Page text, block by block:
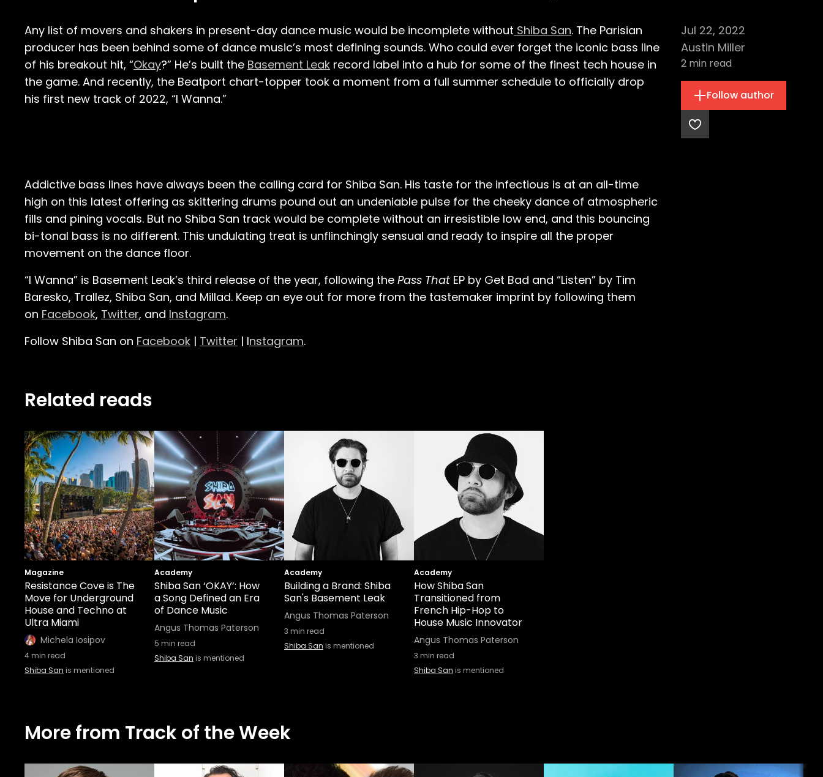
Jul 22, 2022
Austin Miller
2 min read
Follow author
Any list of movers and shakers in present-day dance music would be incomplete without Shiba San. The Parisian
producer has been behind some of dance music’s most defining sounds. Who could ever forget the iconic bass line
of his breakout hit, “Okay?” He’s built the Basement Leak record label into a hub for some of the finest tech house in
the game. And recently, the Beatport chart-topper took a moment from a full summer schedule to officially drop
his first new track of 2022, “I Wanna.”
Addictive bass lines have always been the calling card for Shiba San. His taste for the infectious is at an all-time
high on this latest offering as skittering drums pound out an undeniable pulse for the cheeky dance of atmospheric
fills and pining vocals. But no Shiba San track would be complete without an irresistible low end, and this bouncing
bi-tonal bass is no different. This undulating treat is unflinchingly sensual and ready to inspire all the proper
movement on the dance floor.
“I Wanna” is Basement Leak’s third release of the year, following the Pass That EP by Get Bad and “Listen” by Tim
Baresko, Trallez, Shiba San, and Millad. Keep an eye out for more from the tastemaker imprint by following them
on Facebook, Twitter, and Instagram.
Follow Shiba San on Facebook | Twitter | Instagram.
Related reads
Magazine
Resistance Cove is The
Move for Underground
House and Techno at
Ultra Miami
Michela Iosipov
4min read
Shiba San is mentioned
Academy
Shiba San ‘OKAY’: How
a Song Defined an Era
of Dance Music
Angus Thomas Paterson
5 min read
Shiba San is mentioned
Academy
Building a Brand: Shiba
San's Basement Leak
Angus Thomas Paterson
3 min read
Shiba San is mentioned
Academy
How Shiba San
Transitioned from
French Hip-Hop to
House Music Innovator
Angus Thomas Paterson
3 min read
Shiba San is mentioned
More from Track of the Week